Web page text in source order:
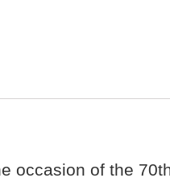
occasion of the